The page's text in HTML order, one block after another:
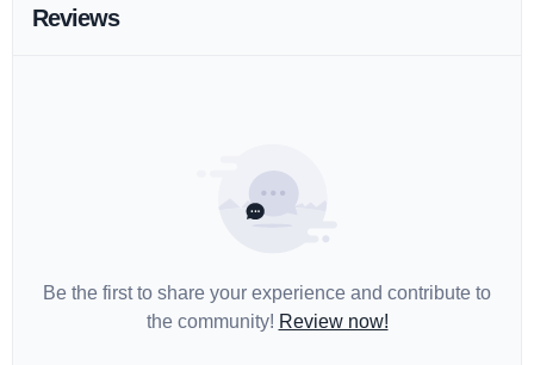
Reviews
Be the first to share your experience and contribute to
the community! Review now!